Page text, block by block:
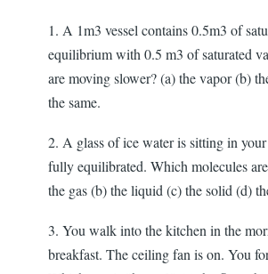
1. A 1m3 vessel contains 0.5m3 of
equilibrium with 0.5 m3 of saturated
are moving slower? (a) the vapor (b)
the same.
2. A glass of ice water is sitting in
fully equilibrated. Which molecules
the gas (b) the liquid (c) the solid (d)
3. You walk into the kitchen in the
breakfast. The ceiling fan is on. You